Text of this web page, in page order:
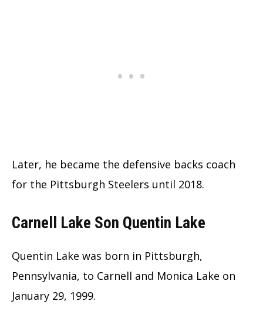
Later, he became the defensive backs coach
for the Pittsburgh Steelers until 2018.
Carnell Lake Son Quentin Lake
Quentin Lake was born in Pittsburgh,
Pennsylvania, to Carnell and Monica Lake on
January 29, 1999.